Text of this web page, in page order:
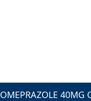
OMEPRAZOLE 40MG